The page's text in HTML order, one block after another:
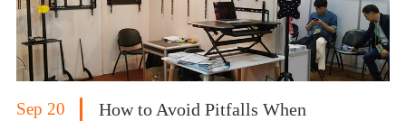
Sep 20
How to Avoid Pitfalls When